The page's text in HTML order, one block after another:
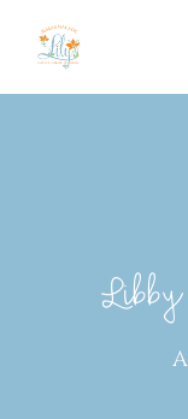
Libby